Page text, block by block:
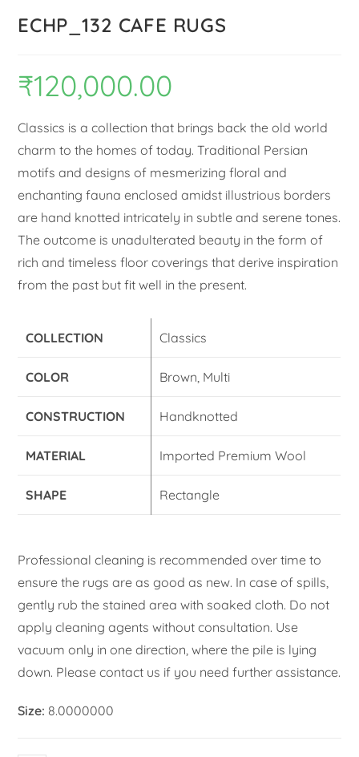
ECHP_132 CAFE RUGS
₹120,000.00
Classics is a collection that brings back the old world
charm to the homes of today. Traditional Persian
motifs and designs of mesmerizing floral and
enchanting fauna enclosed amidst illustrious borders
are hand knotted intricately in subtle and serene tones.
The outcome is unadulterated beauty in the form of
rich and timeless floor coverings that derive inspiration
from the past but fit well in the present.
COLLECTION Classics
COLOR Brown, Multi
CONSTRUCTION Handknotted
MATERIAL Imported Premium Wool
SHAPE Rectangle
Professional cleaning is recommended over time to
ensure the rugs are as good as new. In case of spills,
gently rub the stained area with soaked cloth. Do not
apply cleaning agents without consultation. Use
vacuum only in one direction, where the pile is lying
down. Please contact us if you need further assistance.
Size: 8.0000000